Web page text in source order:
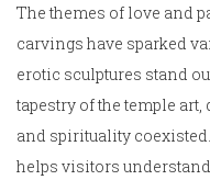
The themes of love and
carvings have sparked
erotic sculptures stand
tapestry of the temple
and spirituality
helps visitors